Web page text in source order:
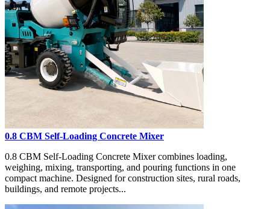
0.8 CBM Self-Loading Concrete Mixer
0.8 CBM Self-Loading Concrete Mixer combines loading,
weighing, mixing, transporting, and pouring functions in one
compact machine. Designed for construction sites, rural roads,
buildings, and remote projects...